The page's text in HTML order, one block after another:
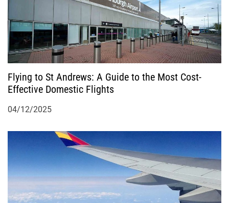
Flying to St Andrews: A Guide to the Most Cost-
Effective Domestic Flights
04/12/2025